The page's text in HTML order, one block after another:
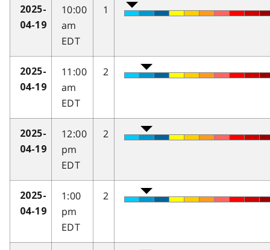
2025-
04-19
10:00
am
EDT
1
2025-
04-19
11:00
am
EDT
2
2025-
04-19
12:00
pm
EDT
2
2025-
04-19
1:00
pm
EDT
2